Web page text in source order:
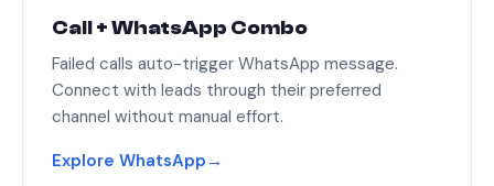
Call + WhatsApp Combo
Failed calls auto-trigger WhatsApp message.
Connect with leads through their preferred
channel without manual effort.
Explore WhatsApp →